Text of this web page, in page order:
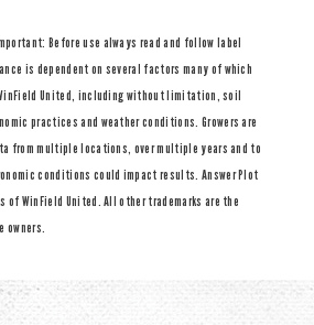
Before use always read and follow label
is dependent on several factors many of which
United, including without limitation, soil
practices and weather conditions. Growers are
from multiple locations, over multiple years and to
conditions could impact results. Answer Plot
of WinField United. All other trademarks are the